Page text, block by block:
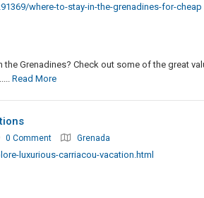
where-to-stay-in-the-grenadines-for-cheap
Grenadines? Check out some of the great
Read More
0 Comment Grenada
luxurious-carriacou-vacation.html